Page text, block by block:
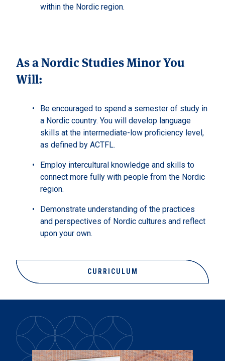
within the Nordic region.
As a Nordic Studies Minor You
Will:
Be encouraged to spend a semester of study in
a Nordic country. You will develop language
skills at the intermediate-low proficiency level,
as defined by ACTFL.
Employ intercultural knowledge and skills to
connect more fully with people from the Nordic
region.
Demonstrate understanding of the practices
and perspectives of Nordic cultures and reflect
upon your own.
CURRICULUM